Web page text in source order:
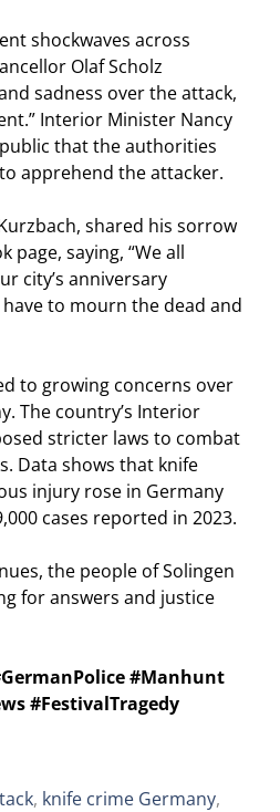
shockwaves across
Olaf Scholz
sadness over the attack,
Interior Minister Nancy
that the authorities
apprehend the attacker.
shared his sorrow
page, saying, “We all
city’s anniversary
to mourn the dead and
to growing concerns over
The country’s Interior
stricter laws to combat
Data shows that knife
injury rose in Germany
cases reported in 2023.
the people of Solingen
for answers and justice
#Manhunt
#FestivalTragedy
, knife crime Germany,